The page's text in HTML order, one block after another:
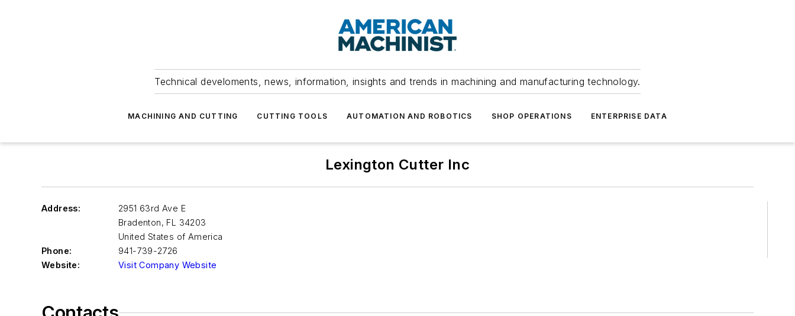
Technical develoments, news, information, insights and trends in machining and manufacturing technology.
MACHINING AND CUTTING CUTTING TOOLS AUTOMATION AND ROBOTICS SHOP OPERATIONS ENTERPRISE DATA
Lexington Cutter Inc
Address:
2951 63rd Ave E
Bradenton, FL 34203
United States of America
Phone:
941-739-2726
Website:
Visit Company Website